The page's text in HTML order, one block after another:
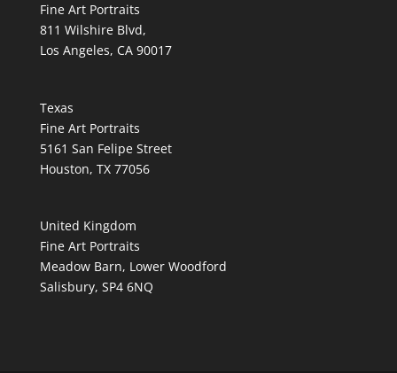
Fine Art Portraits
811 Wilshire Blvd,
Los Angeles, CA 90017
Texas
Fine Art Portraits
5161 San Felipe Street
Houston, TX 77056
United Kingdom
Fine Art Portraits
Meadow Barn, Lower Woodford
Salisbury, SP4 6NQ